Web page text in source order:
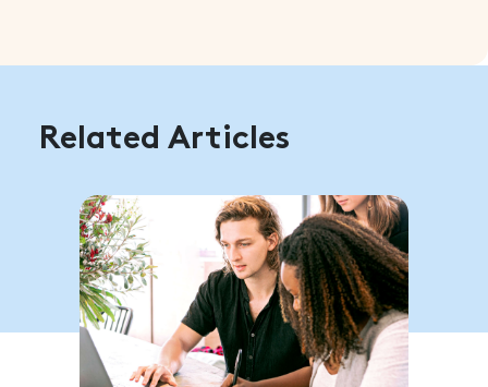
Related Articles